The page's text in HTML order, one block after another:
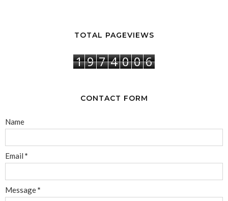
TOTAL PAGEVIEWS
1 9 7 4 0 0 6
CONTACT FORM
Name
Email *
Message*